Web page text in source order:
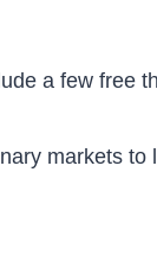
a few free
markets